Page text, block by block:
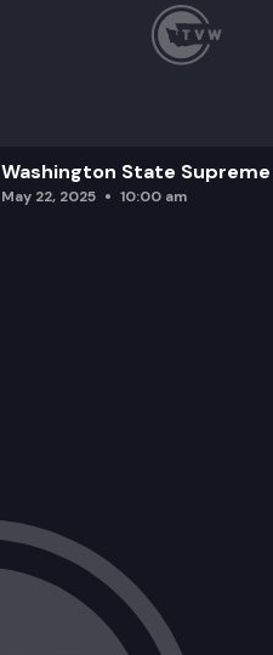
Washington State
May 22, 2025 10:00 am